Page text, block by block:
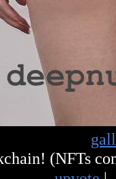
(NFTs